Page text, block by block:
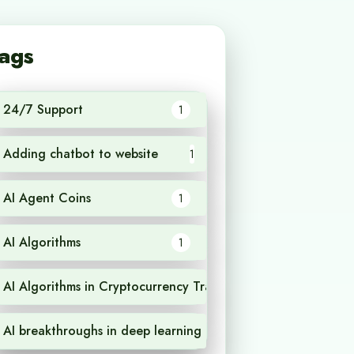
24/7 Support 1
Adding chatbot to website 1
AI Agent Coins 1
AI Algorithms 1
AI Algorithms in Cryptocurrency Trading
AI breakthroughs in deep learning